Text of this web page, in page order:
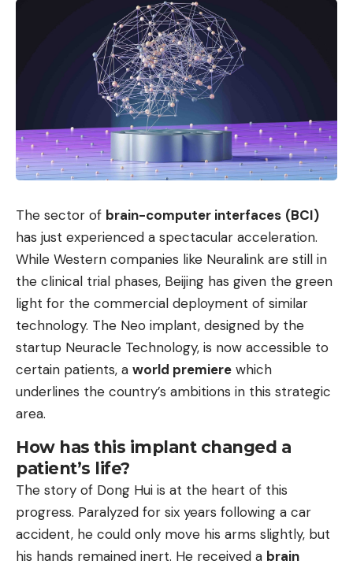
The sector of brain-computer interfaces (BCI)
has just experienced a spectacular acceleration.
While Western companies like Neuralink are still in
the clinical trial phases, Beijing has given the green
light for the commercial deployment of similar
technology. The Neo implant, designed by the
startup Neuracle Technology, is now accessible to
certain patients, a world premiere which
underlines the country’s ambitions in this strategic
area.
How has this implant changed a
patient’s life?
The story of Dong Hui is at the heart of this
progress. Paralyzed for six years following a car
accident, he could only move his arms slightly, but
his hands remained inert. He received a brain